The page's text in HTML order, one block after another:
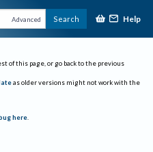
Advanced Search Help
of this page, or go back to the previous
as older versions might not work with the
here.